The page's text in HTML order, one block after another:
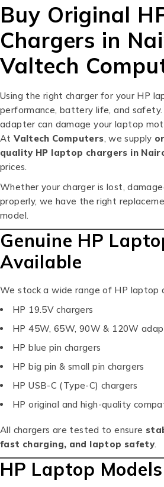
Buy Original
Chargers in
Valtech
Using the right charger for your HP
performance, battery life, and
adapter can damage your laptop
AtValtech Computers, we supply
quality HP laptop chargers in
prices.
Whether your charger is lost,
properly, we have the right
model.
Genuine HP
Available
We stock a wide range of HP laptop
HP 19.5V chargers
HP 45W, 65W, 90W & 120W
HP blue pin chargers
HP big pin & small pin chargers
HP USB-C (Type-C) chargers
HP original and high-quality
All chargers are tested to ensure
fast charging, and laptop safety.
HP Laptop